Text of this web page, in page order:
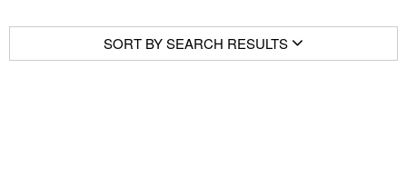
SORT BY SEARCH RESULTS